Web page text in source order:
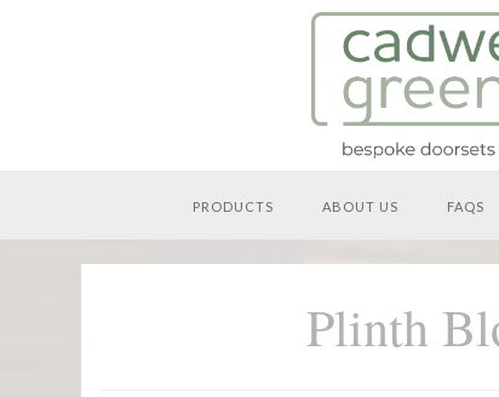
PRODUCTS ABOUT US FAQS
Plinth